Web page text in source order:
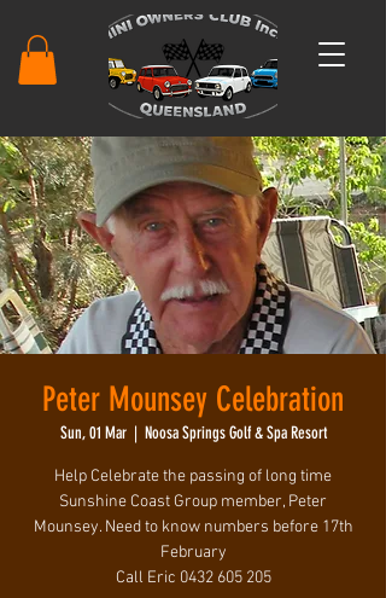
Peter Mounsey Celebration
Sun, 01 Mar
  |
Noosa Springs Golf & Spa Resort
Help Celebrate the passing of long time
Sunshine Coast Group member, Peter
Mounsey. Need to know numbers before 17th
February
Call Eric 0432 605 205